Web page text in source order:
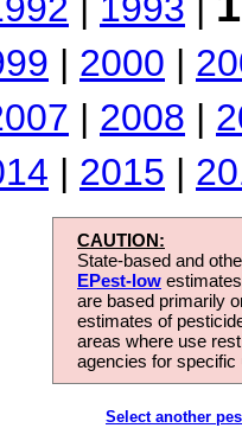
| 2000 |
| 2008 |
| 2015 |
CAUTION:
State-based and
EPest-low
are based primarily
estimates of
areas where use
agencies for
Select another